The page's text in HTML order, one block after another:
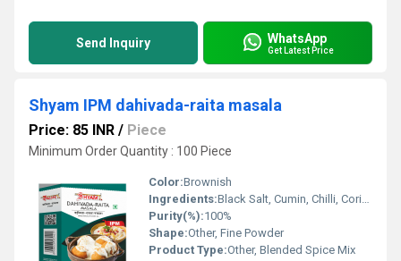
Send Inquiry WhatsApp
Get Latest Price
Shyam IPM dahivada-raita masala
Price: 85 INR / Piece
Minimum Order Quantity : 100 Piece
Color:Brownish
Ingredients:Black Salt, Cumin, Chilli, Coriander, Dry Mango, Asafoetida, other spices
Purity(%):100%
Shape:Other, Fine Powder
Product Type:Other, Blended Spice Mix